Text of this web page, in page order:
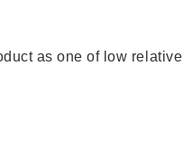
as one of low relative